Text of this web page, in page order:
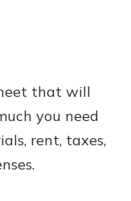
that will
you need
rent, taxes,